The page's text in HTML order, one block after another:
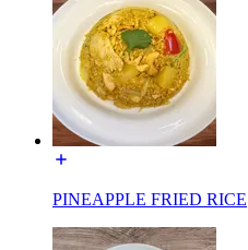
PINEAPPLE FRIED RICE